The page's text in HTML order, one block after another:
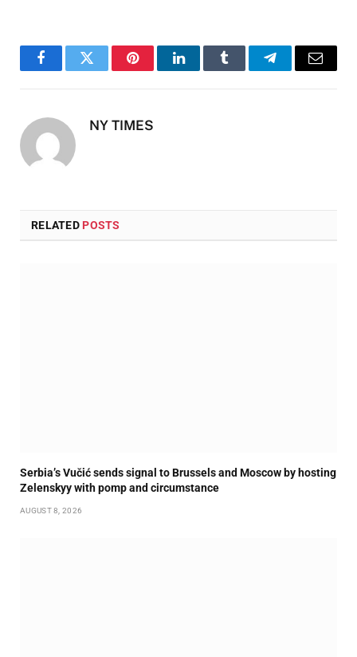
FacebookTwitter PinterestLinkedInTumblr TelegramEmail
NY TIMES
RELATED POSTS
Serbia’s Vučić sends signal to Brussels and Moscow by hosting
Zelenskyy with pomp and circumstance
AUGUST 8, 2026